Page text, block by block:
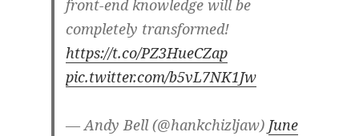
front-end knowledge will be
completely transformed!
https://t.co/PZ3HueCZap
pic.twitter.com/b5vL7NK1Jw
— Andy Bell (@hankchizljaw) June